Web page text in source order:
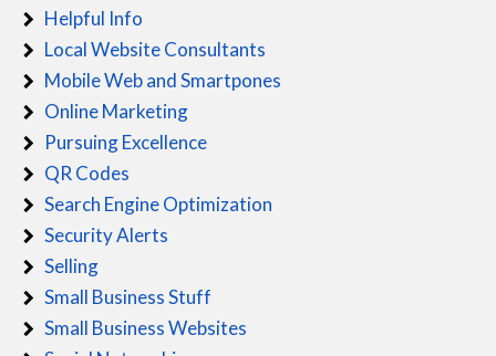
Helpful Info
Local Website Consultants
Mobile Web and Smartpones
Online Marketing
Pursuing Excellence
QR Codes
Search Engine Optimization
Security Alerts
Selling
Small Business Stuff
Small Business Websites